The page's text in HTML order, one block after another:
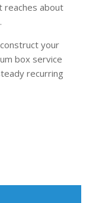
reaches about
your
box service
recurring